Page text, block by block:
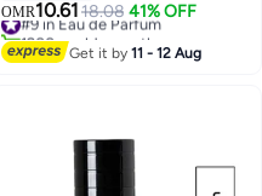
OMR10.6118.08 41% OFF
#9 in Eau de Parfum
1200+ sold recently
#9 in Eau de Parfum
Get it by11 - 12 Aug